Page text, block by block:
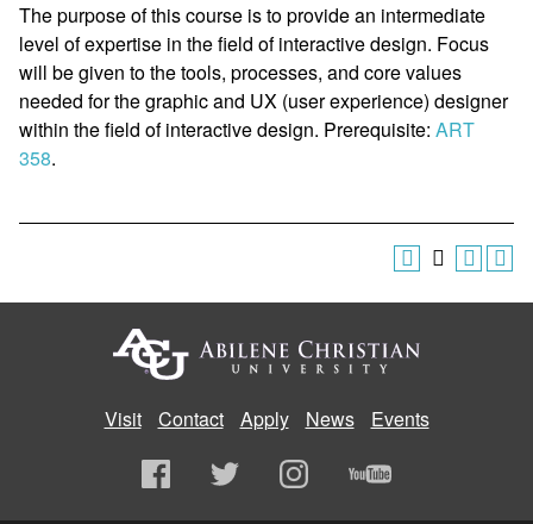
The purpose of this course is to provide an intermediate
level of expertise in the field of interactive design. Focus
will be given to the tools, processes, and core values
needed for the graphic and UX (user experience) designer
within the field of interactive design. Prerequisite: ART
358.
Visit Contact Apply News Events